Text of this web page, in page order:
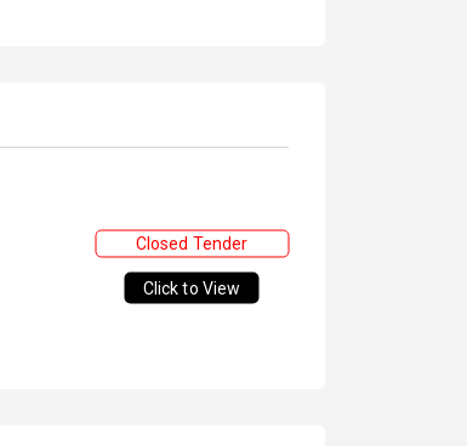
Closed Tender
Click to View